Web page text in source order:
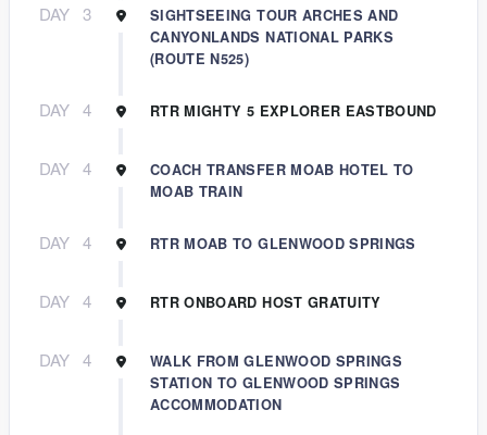
DAY 3
SIGHTSEEING TOUR ARCHES AND
CANYONLANDS NATIONAL PARKS
(ROUTE N525)
DAY 4 RTR MIGHTY 5 EXPLORER EASTBOUND
DAY 4
COACH TRANSFER MOAB HOTEL TO
MOAB TRAIN
DAY 4 RTR MOAB TO GLENWOOD SPRINGS
DAY 4 RTR ONBOARD HOST GRATUITY
DAY 4
WALK FROM GLENWOOD SPRINGS
STATION TO GLENWOOD SPRINGS
ACCOMMODATION